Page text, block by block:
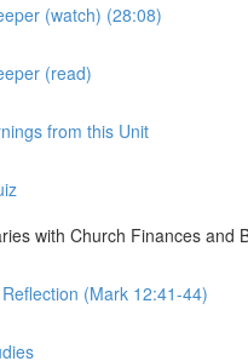
(watch) (28:08)
(read)
from this Unit
with Church Finances and
(Mark 12:41-44)